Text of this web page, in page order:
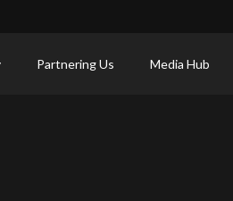
Partnering Us Media Hub